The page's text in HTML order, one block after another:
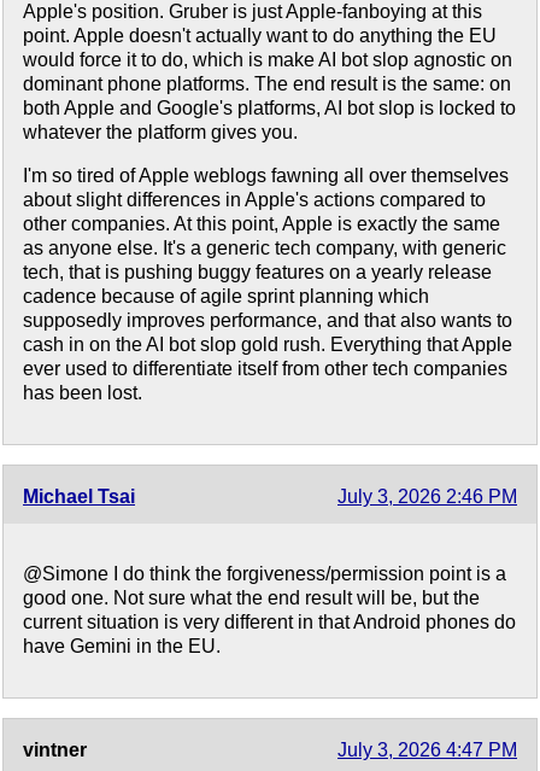
Apple's position. Gruber is just Apple-fanboying at this
point. Apple doesn't actually want to do anything the EU
would force it to do, which is make AI bot slop agnostic on
dominant phone platforms. The end result is the same: on
both Apple and Google's platforms, AI bot slop is locked to
whatever the platform gives you.
I'm so tired of Apple weblogs fawning all over themselves
about slight differences in Apple's actions compared to
other companies. At this point, Apple is exactly the same
as anyone else. It's a generic tech company, with generic
tech, that is pushing buggy features on a yearly release
cadence because of agile sprint planning which
supposedly improves performance, and that also wants to
cash in on the AI bot slop gold rush. Everything that Apple
ever used to differentiate itself from other tech companies
has been lost.
Michael Tsai July 3, 2026 2:46 PM
@Simone I do think the forgiveness/permission point is a
good one. Not sure what the end result will be, but the
current situation is very different in that Android phones do
have Gemini in the EU.
vintner July 3, 2026 4:47 PM